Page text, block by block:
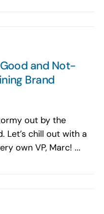
and Not-
Brand
out by the
Let’s chill out with a
own VP, Marc! ...